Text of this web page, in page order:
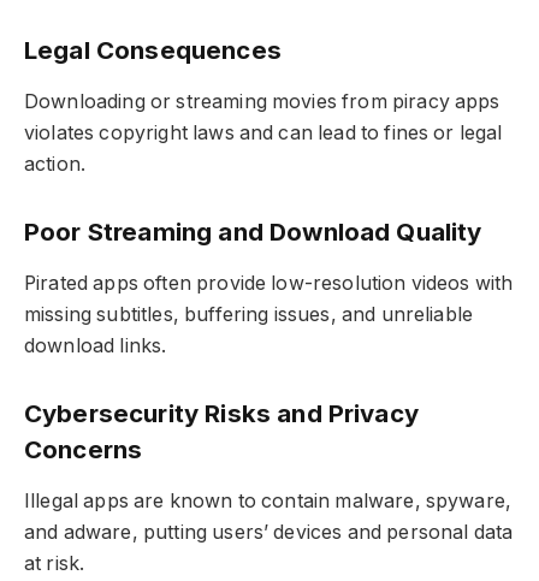
Legal Consequences
Downloading or streaming movies from piracy apps
violates copyright laws and can lead to fines or legal
action.
Poor Streaming and Download Quality
Pirated apps often provide low-resolution videos with
missing subtitles, buffering issues, and unreliable
download links.
Cybersecurity Risks and Privacy
Concerns
Illegal apps are known to contain malware, spyware,
and adware, putting users’ devices and personal data
at risk.